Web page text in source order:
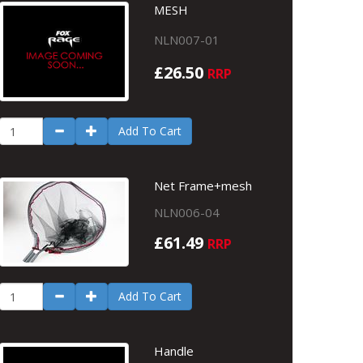
MESH
NLN007-01
£26.50 RRP
Add To Cart
Net Frame+mesh
NLN006-04
£61.49 RRP
Add To Cart
Handle